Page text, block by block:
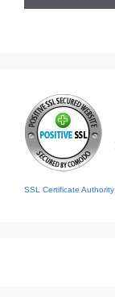
SSL Certificate Authority